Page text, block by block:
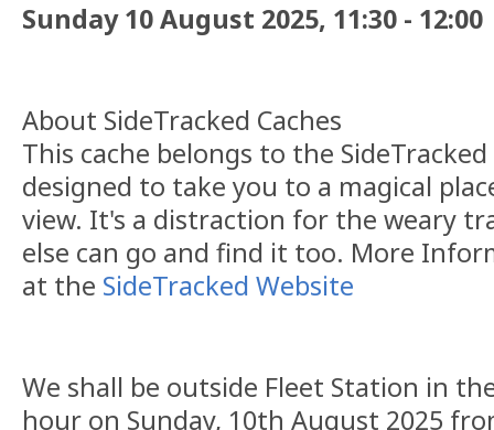
Sunday 10 August 2025, 11:30 - 12:00
About SideTracked Caches
This cache belongs to the
designed to take you to a magical
view. It's a distraction for the weary
else can go and find it too. More
at the SideTracked Website
We shall be outside Fleet Station in
hour on Sunday, 10th August 2025